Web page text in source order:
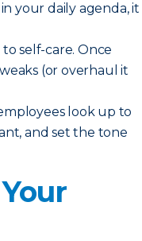
your daily agenda, it
self-care. Once
(or overhaul it
look up to
and set the tone